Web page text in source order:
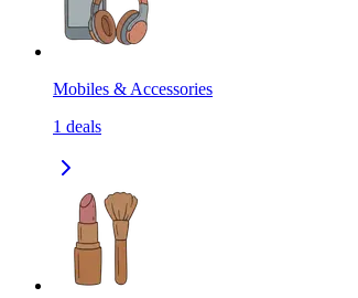
Mobiles & Accessories
1 deals